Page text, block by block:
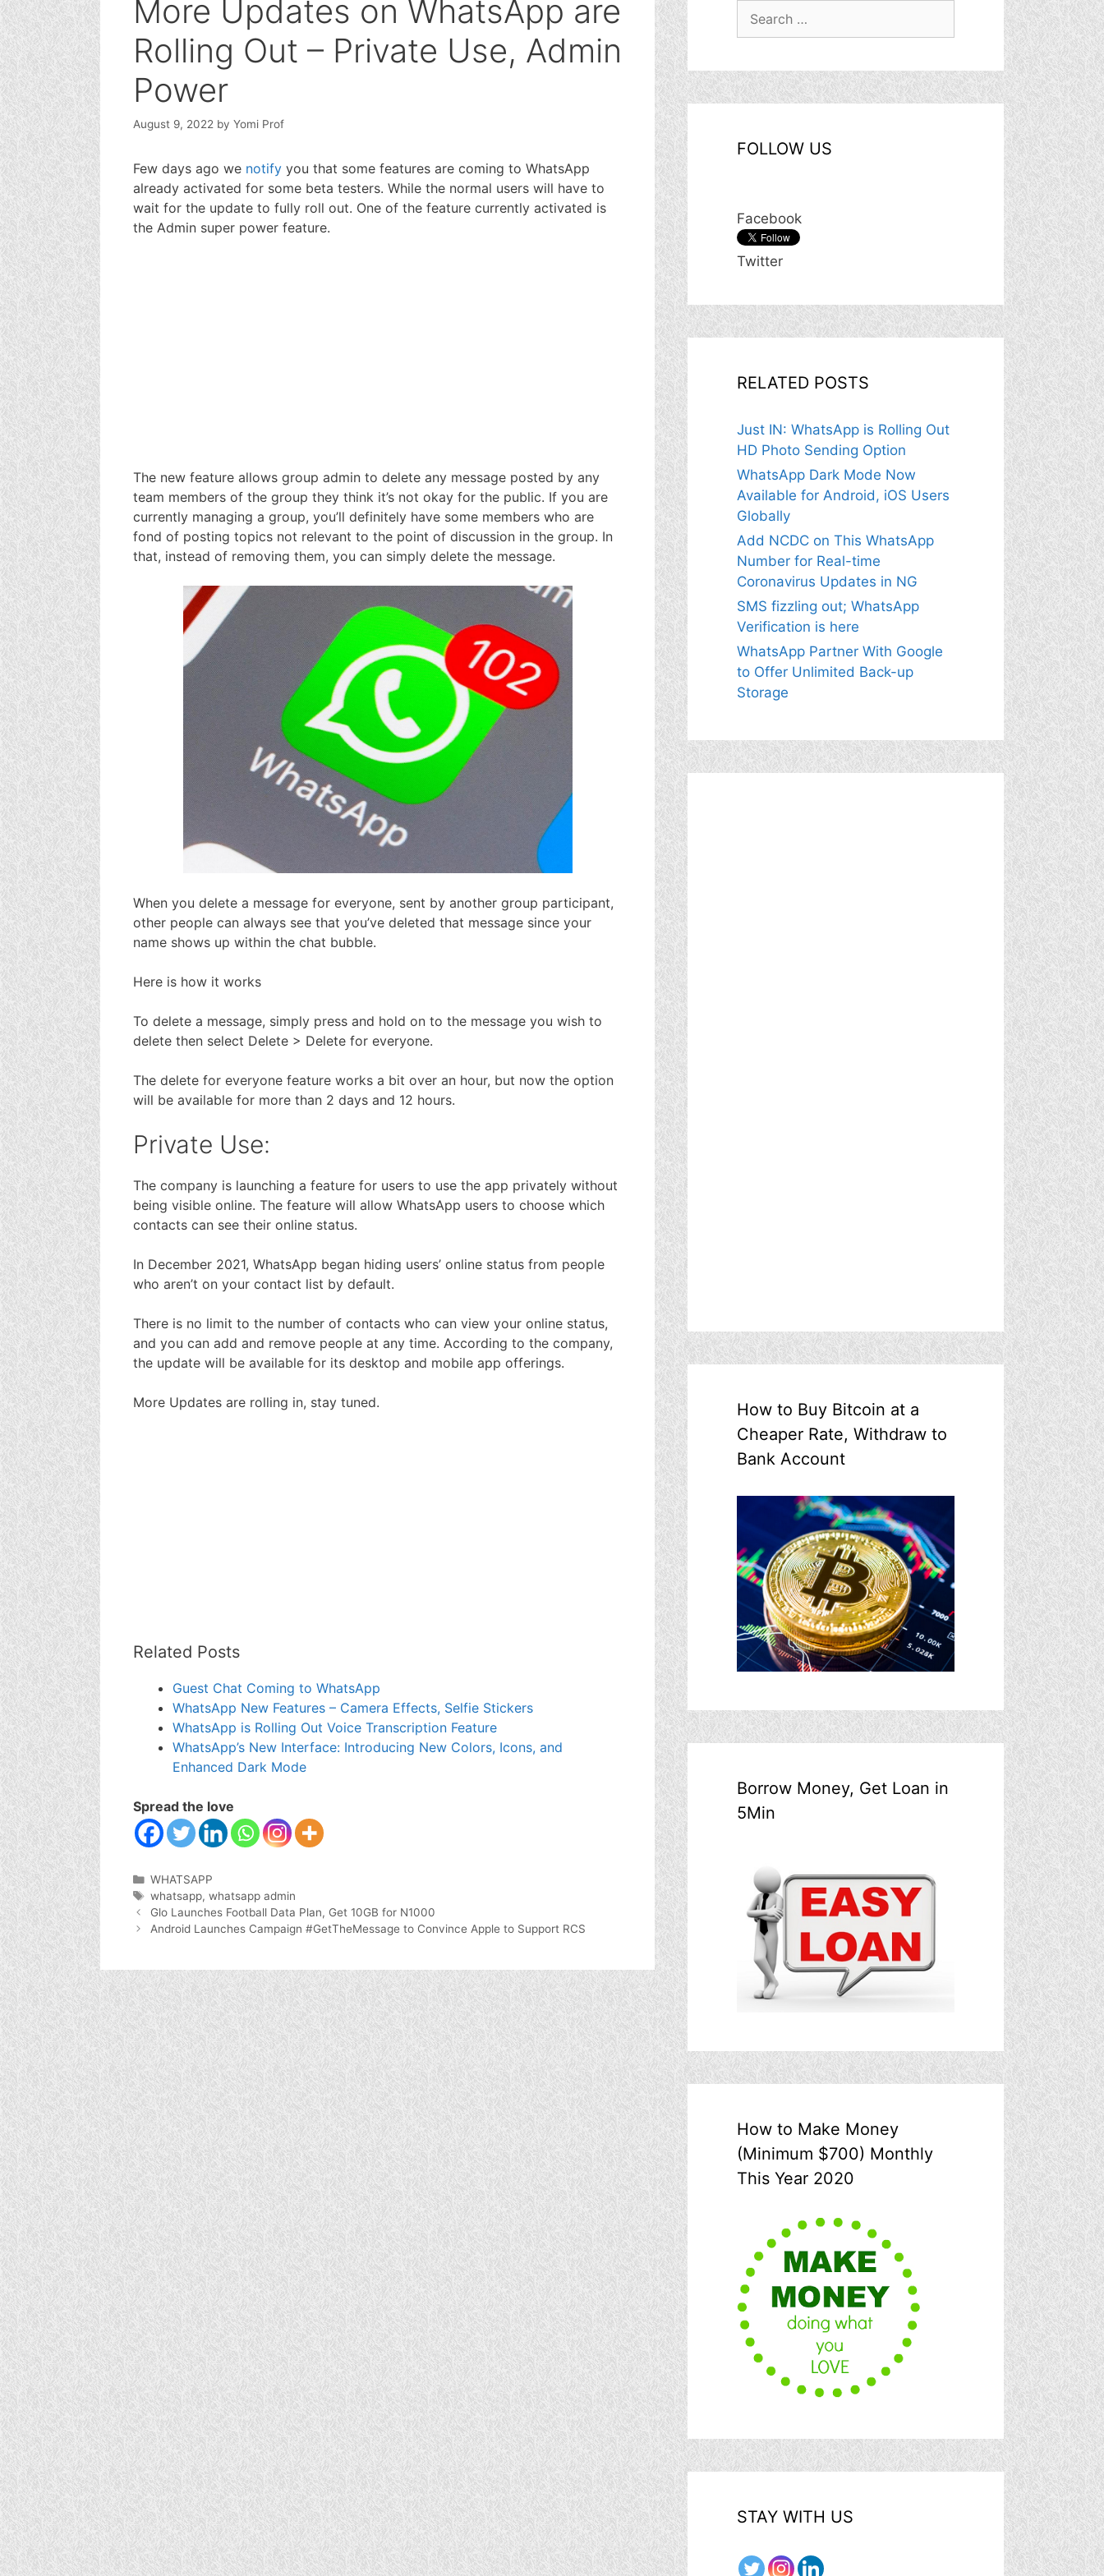
More Updates on WhatsApp are
Rolling Out – Private Use, Admin
Power
August 9, 2022 by Yomi Prof
Few days ago we notify you that some features are coming to WhatsApp
already activated for some beta testers. While the normal users will have to
wait for the update to fully roll out. One of the feature currently activated is
the Admin super power feature.
The new feature allows group admin to delete any message posted by any
team members of the group they think it’s not okay for the public. If you are
currently managing a group, you’ll definitely have some members who are
fond of posting topics not relevant to the point of discussion in the group. In
that, instead of removing them, you can simply delete the message.
When you delete a message for everyone, sent by another group participant,
other people can always see that you’ve deleted that message since your
name shows up within the chat bubble.
Here is how it works
To delete a message, simply press and hold on to the message you wish to
delete then select Delete > Delete for everyone.
The delete for everyone feature works a bit over an hour, but now the option
will be available for more than 2 days and 12 hours.
Private Use:
The company is launching a feature for users to use the app privately without
being visible online. The feature will allow WhatsApp users to choose which
contacts can see their online status.
In December 2021, WhatsApp began hiding users’ online status from people
who aren’t on your contact list by default.
There is no limit to the number of contacts who can view your online status,
and you can add and remove people at any time. According to the company,
the update will be available for its desktop and mobile app offerings.
More Updates are rolling in, stay tuned.
Related Posts
Guest Chat Coming to WhatsApp
WhatsApp New Features – Camera Effects, Selfie Stickers
WhatsApp is Rolling Out Voice Transcription Feature
WhatsApp’s New Interface: Introducing New Colors, Icons, and
Enhanced Dark Mode
Spread the love
Categories
WHATSAPP
Tags
whatsapp,whatsapp admin
Glo Launches Football Data Plan, Get 10GB for N1000
Android Launches Campaign #GetTheMessage to Convince Apple to Support RCS
FOLLOW US
Facebook
Twitter
RELATED POSTS
Just IN: WhatsApp is Rolling Out
HD Photo Sending Option
WhatsApp Dark Mode Now
Available for Android, iOS Users
Globally
Add NCDC on This WhatsApp
Number for Real-time
Coronavirus Updates in NG
SMS fizzling out; WhatsApp
Verification is here
WhatsApp Partner With Google
to Offer Unlimited Back-up
Storage
How to Buy Bitcoin at a
Cheaper Rate, Withdraw to
Bank Account
Borrow Money, Get Loan in
5Min
How to Make Money
(Minimum $700) Monthly
This Year 2020
STAY WITH US